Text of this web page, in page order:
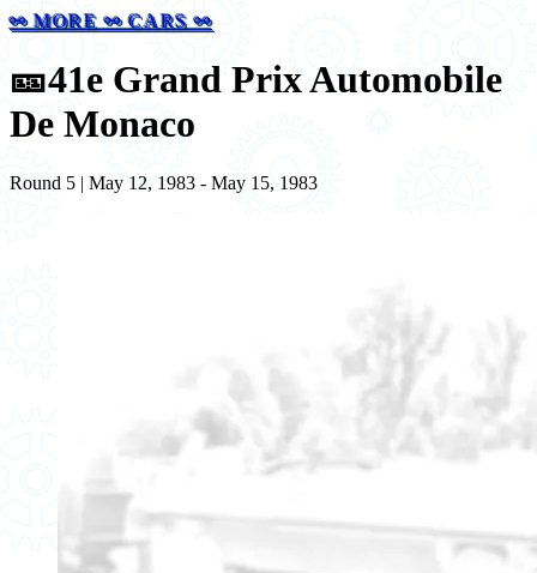
⚯ MORE ⚯ CARS ⚯
🎫41e Grand Prix Automobile
De Monaco
Round 5 | May 12, 1983 - May 15, 1983